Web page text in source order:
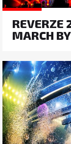
REVERZE
MARCH